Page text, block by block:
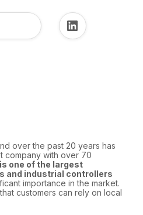
over the past 20 years has
company with over 70
one of the largest
and industrial controllers
importance in the market.
customers can rely on local